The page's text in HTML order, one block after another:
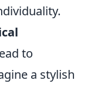
to
a stylish